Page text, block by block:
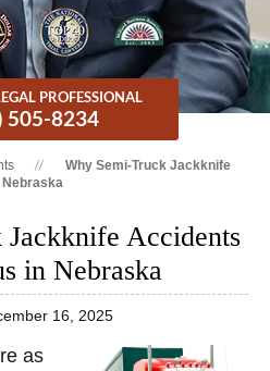
PROFESSIONAL
505-8234
Why Semi-Truck Jackknife
Accidents
in Nebraska
16, 2025
as